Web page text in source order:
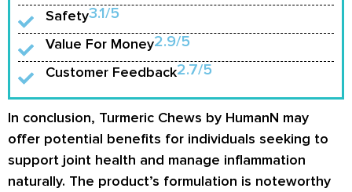
Safety3.1/5
Value For Money2.9/5
Customer Feedback2.7/5
In conclusion, Turmeric Chews by HumanN may
offer potential benefits for individuals seeking to
support joint health and manage inflammation
naturally. The product’s formulation is noteworthy